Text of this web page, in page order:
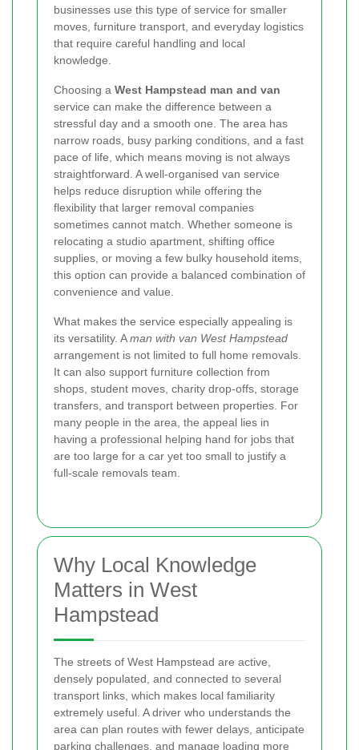
businesses use this type of service for smaller
moves, furniture transport, and everyday logistics
that require careful handling and local
knowledge.
Choosing a West Hampstead man and van
service can make the difference between a
stressful day and a smooth one. The area has
narrow roads, busy parking conditions, and a fast
pace of life, which means moving is not always
straightforward. A well-organised van service
helps reduce disruption while offering the
flexibility that larger removal companies
sometimes cannot match. Whether someone is
relocating a studio apartment, shifting office
supplies, or moving a few bulky household items,
this option can provide a balanced combination of
convenience and value.
What makes the service especially appealing is
its versatility. Aman with van West Hampstead
arrangement is not limited to full home removals.
It can also support furniture collection from
shops, student moves, charity drop-offs, storage
transfers, and transport between properties. For
many people in the area, the appeal lies in
having a professional helping hand for jobs that
are too large for a car yet too small to justify a
full-scale removals team.
Why Local Knowledge
Matters in West
Hampstead
The streets of West Hampstead are active,
densely populated, and connected to several
transport links, which makes local familiarity
extremely useful. A driver who understands the
area can plan routes with fewer delays, anticipate
parking challenges, and manage loading more